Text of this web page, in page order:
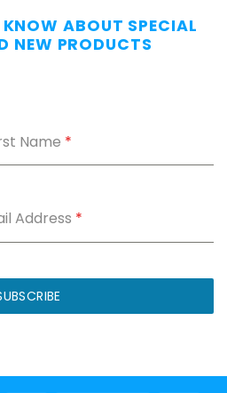
ABOUT SPECIAL
NEW PRODUCTS
Name *
Address *